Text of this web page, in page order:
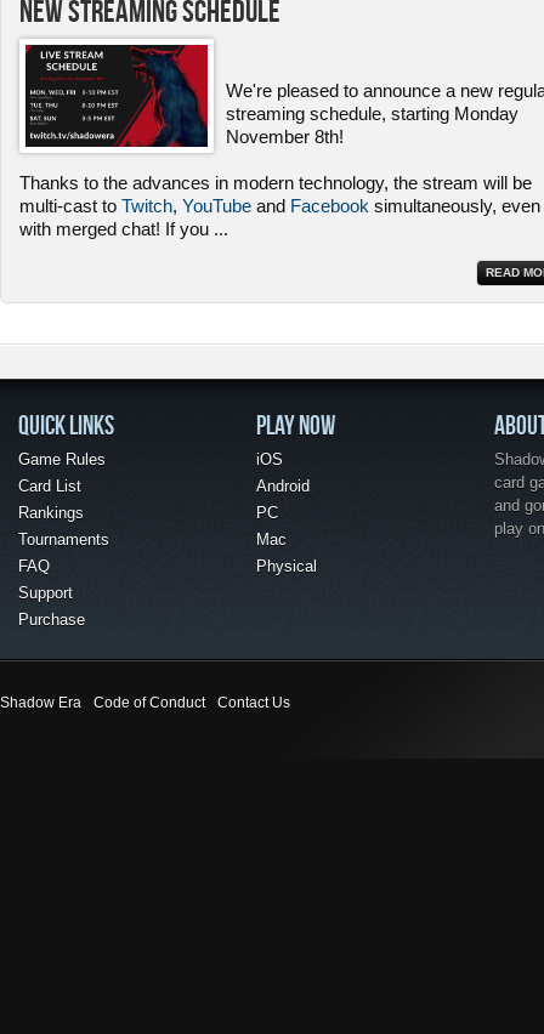
New Streaming Schedule
We're pleased to announce a new
streaming schedule, starting Monday
November 8th!
Thanks to the advances in modern technology, the stream will be
multi-cast to Twitch, YouTube and Facebook simultaneously, even
with merged chat! If you ...
READ
QUICK LINKS
Game Rules
Card List
Rankings
Tournaments
FAQ
Support
Purchase
PLAY NOW
iOS
Android
PC
Mac
Physical
card
and
play
Shadow Era Code of Conduct Contact Us